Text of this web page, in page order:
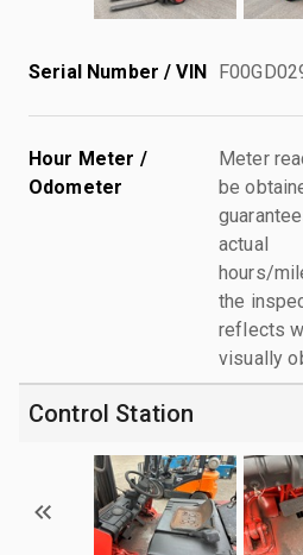
Serial Number / VIN
Hour Meter /
Odometer
Meter
be
actual
hours/
the
reflects
visually
Control Station